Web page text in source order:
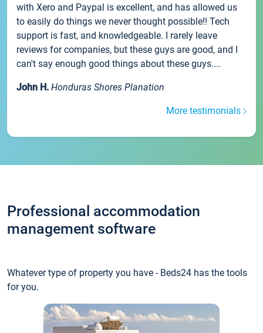
with Xero and Paypal is excellent, and has allowed us
to easily do things we never thought possible!! Tech
support is fast, and knowledgeable. I rarely leave
reviews for companies, but these guys are good, and I
can't say enough good things about these guys....
John H. Honduras Shores Planation
More testimonials
Professional accommodation
management software
Whatever type of property you have - Beds24 has the tools
for you.